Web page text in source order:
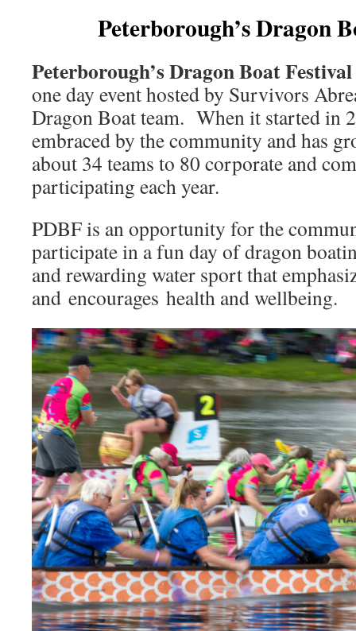
Peterborough’s Dragon
Peterborough’s Dragon Boat
one day event hosted by Survivors
Dragon Boat team. When it started in
embraced by the community and has
about 34 teams to 80 corporate and
participating each year.
PDBF is an opportunity for the
participate in a fun day of dragon
and rewarding water sport that
and encourages health and wellbeing.